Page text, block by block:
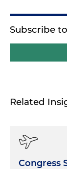
Subscribe
Related
Congress